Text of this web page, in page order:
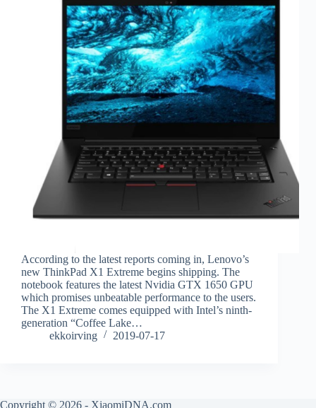
According to the latest reports coming in, Lenovo’s
new ThinkPad X1 Extreme begins shipping. The
notebook features the latest Nvidia GTX 1650 GPU
which promises unbeatable performance to the users.
The X1 Extreme comes equipped with Intel’s ninth-
generation “Coffee Lake…
ekkoirving
2019-07-17
Copyright © 2026 - XiaomiDNA.com